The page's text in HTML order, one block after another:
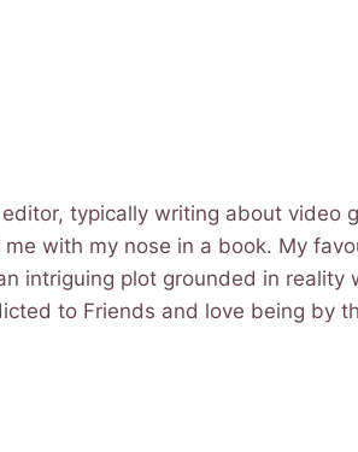
typically writing about video
with my nose in a book. My
intriguing plot grounded in reality
to Friends and love being by